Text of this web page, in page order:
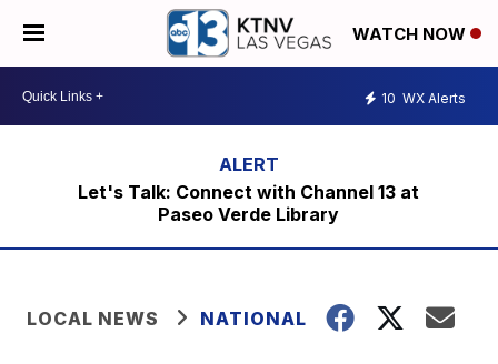
WATCH NOW
10 WX Alerts
Let's Talk: Connect with Channel 13 at
Paseo Verde Library
LOCAL NEWS NATIONAL